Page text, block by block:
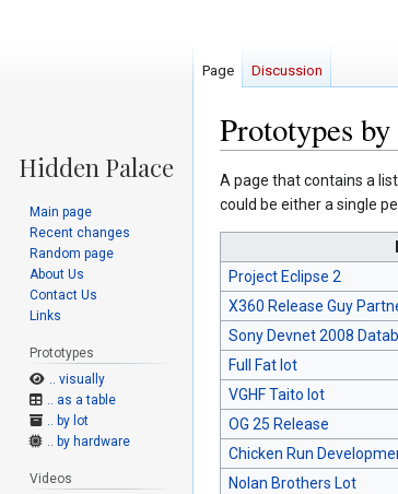
Prototypes
Jump
to
navigation
Jump
to
search
A page that contains a
could be either a single
Project Eclipse 2
X360 Release Guy
Sony Devnet 2008
Full Fat lot
VGHF Taito lot
OG 25 Release
Chicken Run
Nolan Brothers Lot
Page Discussion
Main page
Recent changes
Random page
About Us
Contact Us
Links
Prototypes
.. visually
.. as a table
.. by lot
.. by hardware
Videos